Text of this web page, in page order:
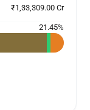
₹1,33,309.00 Cr
21.45%